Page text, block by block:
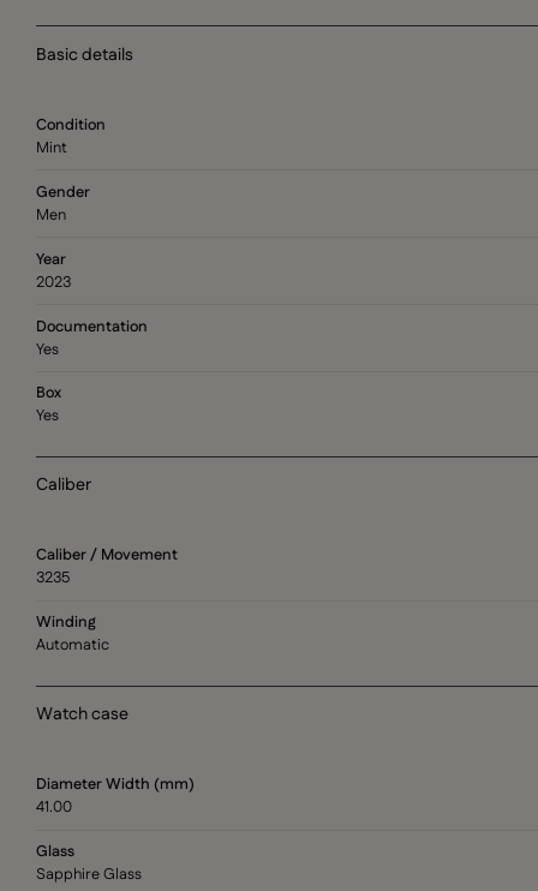
Basic details
Condition
Mint
Gender
Men
Year
2023
Documentation
Yes
Box
Yes
Caliber
Caliber / Movement
3235
Winding
Automatic
Watch case
Diameter Width (mm)
41.00
Glass
Sapphire Glass